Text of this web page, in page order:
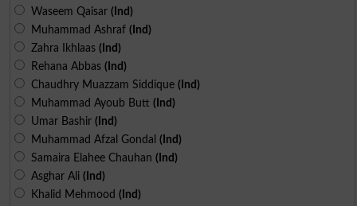
Waseem Qaisar (Ind)
Muhammad Ashraf (Ind)
Zahra Ikhlaas (Ind)
Rehana Abbas (Ind)
Chaudhry Muazzam Siddique (Ind)
Muhammad Ayoub Butt (Ind)
Umar Bashir (Ind)
Muhammad Afzal Gondal (Ind)
Samaira Elahee Chauhan (Ind)
Asghar Ali (Ind)
Khalid Mehmood (Ind)